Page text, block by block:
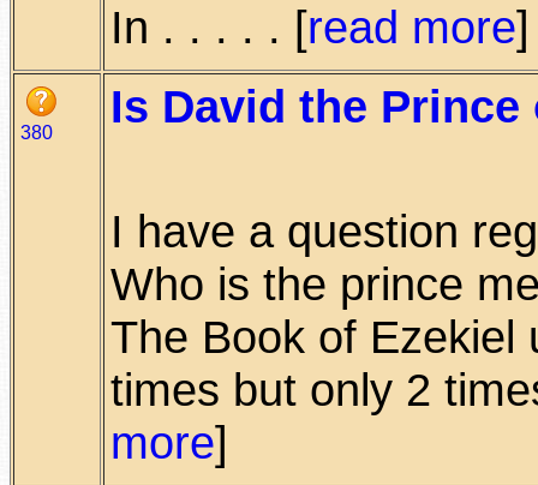
In . . . . . [read more]
380
Is David the Prince
I have a question
Who is the prince
The Book of Ezekiel
times but only 2
more]